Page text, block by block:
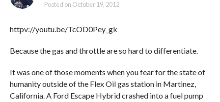
Posted on October 19, 2012
httpv://youtu.be/TcOD0Pey_gk
Because the gas and throttle are so hard to differentiate.
It was one of those moments when you fear for the state of
humanity outside of the Flex Oil gas station in Martinez,
California. A Ford Escape Hybrid crashed into a fuel pump